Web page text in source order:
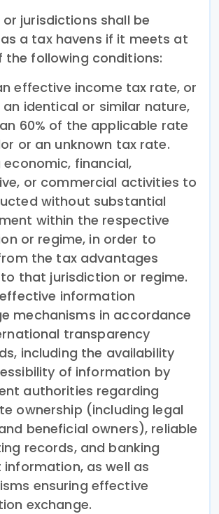
jurisdictions shall be
a tax havens if it meets at
following conditions:
effective income tax rate, or
identical or similar nature,
60% of the applicable rate
or an unknown tax rate.
economic, financial,
or commercial activities to
without substantial
within the respective
or regime, in order to
the tax advantages
that jurisdiction or regime.
information
mechanisms in accordance
transparency
including the availability
of information by
authorities regarding
ownership (including legal
beneficial owners), reliable
records, and banking
as well as
ensuring effective
exchange.